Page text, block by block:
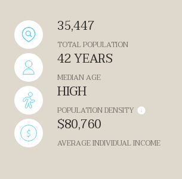
35,447
TOTAL POPULATION
42 YEARS
MEDIAN AGE
HIGH
POPULATION DENSITY
$80,760
AVERAGE INDIVIDUAL INCOME